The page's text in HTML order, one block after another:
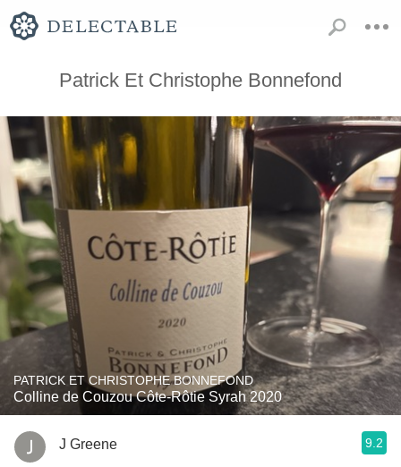
Patrick Et Christophe Bonnefond
PATRICK ET CHRISTOPHE BONNEFOND
Colline de Couzou Côte-Rôtie Syrah 2020
J Greene 9.2